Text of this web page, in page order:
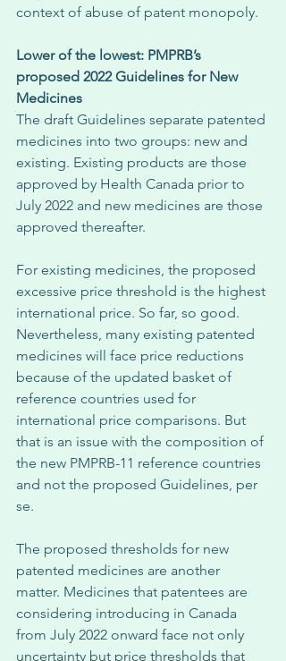
context of abuse of patent monopoly.
Lower of the lowest: PMPRB’s
proposed 2022 Guidelines for New
Medicines
The draft Guidelines separate patented
medicines into two groups: new and
existing. Existing products are those
approved by Health Canada prior to
July 2022 and new medicines are those
approved thereafter.
For existing medicines, the proposed
excessive price threshold is the highest
international price. So far, so good.
Nevertheless, many existing patented
medicines will face price reductions
because of the updated basket of
reference countries used for
international price comparisons. But
that is an issue with the composition of
the new PMPRB-11 reference countries
and not the proposed Guidelines, per
se.
The proposed thresholds for new
patented medicines are another
matter. Medicines that patentees are
considering introducing in Canada
from July 2022 onward face not only
uncertainty but price thresholds that